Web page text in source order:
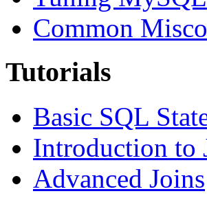
Common
Tutorials
Basic SQL
Introduction to
Advanced Joins